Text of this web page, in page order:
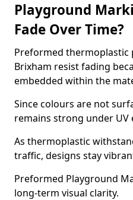
Playground
Fade Over Time?
Preformed thermoplastic
Brixham resist fading
embedded within the
Since colours are not
remains strong under UV
As thermoplastic
traffic, designs stay
Preformed Playground
long-term visual clarity.